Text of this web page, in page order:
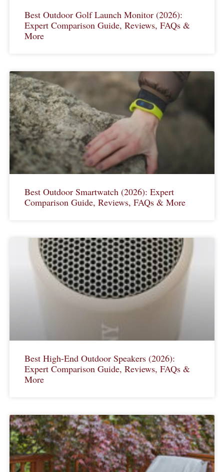
Best Outdoor Golf Launch Monitor (2026):
Expert Comparison Guide, Reviews, FAQs &
More
Best Outdoor Smartwatch (2026): Expert
Comparison Guide, Reviews, FAQs & More
Best High-End Outdoor Speakers (2026):
Expert Comparison Guide, Reviews, FAQs &
More